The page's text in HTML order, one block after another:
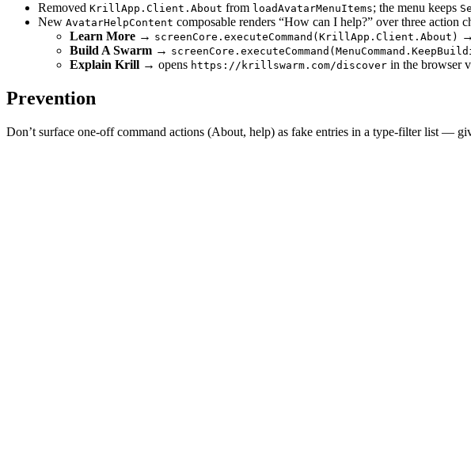
Removed KrillApp.Client.About from loadAvatarMenuItems; the menu keeps
New AvatarHelpContent composable renders “How can I help?” over three action
Learn More → screenCore.executeCommand(KrillApp.Client.About)
Build A Swarm →
Explain Krill → opens https://krillswarm.com/discover in the browser
Prevention
Don’t surface one-off command actions (About, help) as fake entries in a type-filter list —